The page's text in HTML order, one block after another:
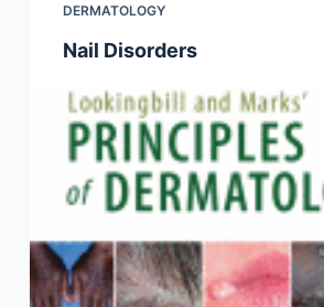
DERMATOLOGY
Nail Disorders